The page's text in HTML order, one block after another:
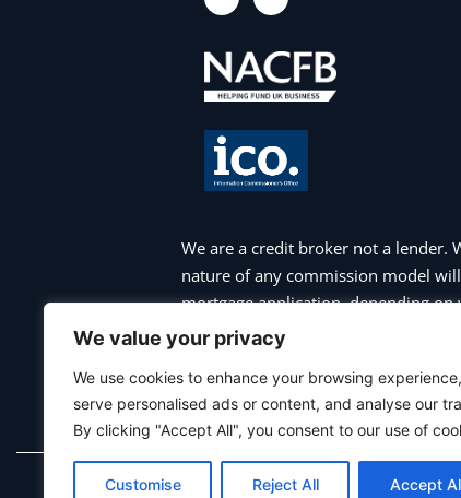
We value your privacy
We use cookies to enhance your browsing experience,
serve personalised ads or content, and analyse our
By clicking "Accept All", you consent to our use of
Customise Reject All Accept
c
b
o
o
s
a
g
r
m
We are a credit broker not a lender.
nature of any commission model
mortgage application, depending
appointment. Please note that your
charges may apply if you choose
payments are not maintained, and
commercial mortgages, bridging